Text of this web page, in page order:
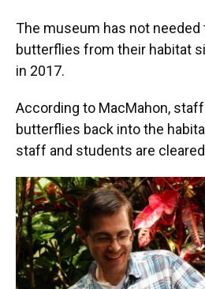
The museum has not needed
butterflies from their habitat
in 2017.
According to MacMahon,
butterflies back into the
staff and students are